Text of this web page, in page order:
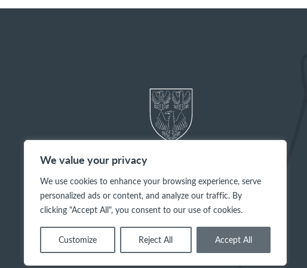
We value your privacy
We use cookies to enhance your browsing experience, serve
personalized ads or content, and analyze our traffic. By
clicking "Accept All", you consent to our use of cookies.
Customize Reject All Accept All